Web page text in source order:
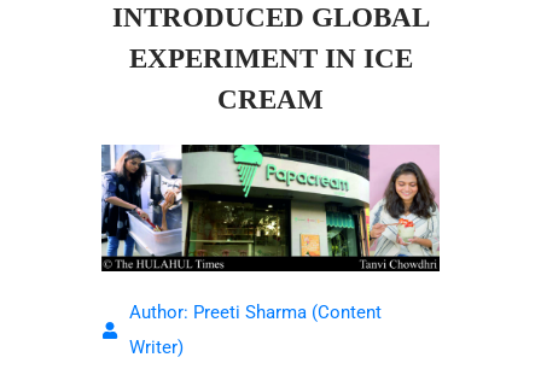
INTRODUCED GLOBAL
EXPERIMENT IN ICE
CREAM
Author: Preeti Sharma (Content
Writer)